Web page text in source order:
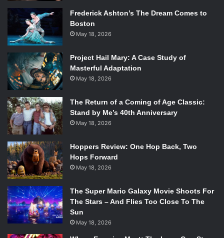
Frederick Ashton’s The Dream Comes to
Boston
May 18, 2026
Project Hail Mary: A Case Study of
Masterful Adaptation
May 18, 2026
The Return of a Coming of Age Classic:
Stand by Me’s 40th Anniversary
May 18, 2026
Hoppers Review: One Hop Back, Two
Hops Forward
May 18, 2026
The Super Mario Galaxy Movie Shoots For
The Stars – And Flies Too Close To The
Sun
May 18, 2026